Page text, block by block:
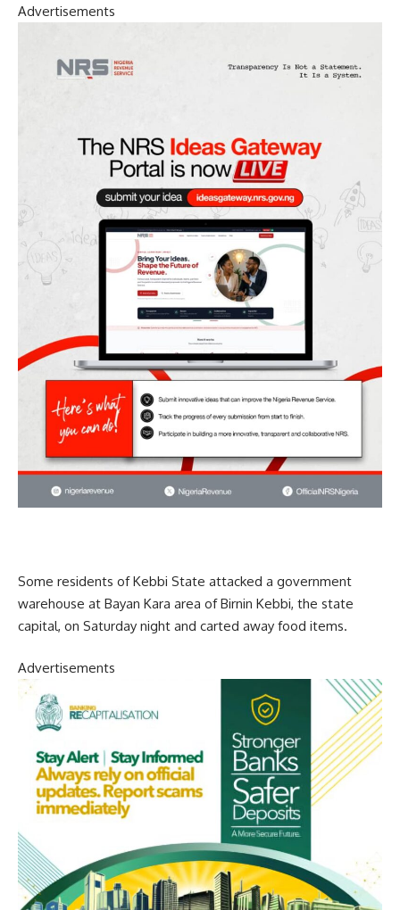
Advertisements
Some residents of Kebbi State attacked a government
warehouse at Bayan Kara area of Birnin Kebbi, the state
capital, on Saturday night and carted away food items.
Advertisements